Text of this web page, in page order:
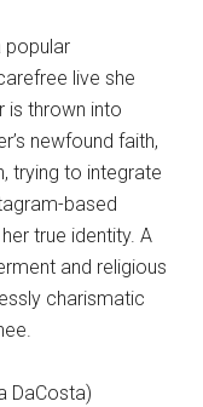
popular
live she
is thrown into
newfound faith,
trying to integrate
based
true identity. A
and religious
charismatic
DaCosta)